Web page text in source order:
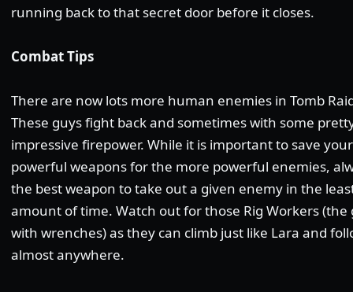
running back to that secret door before it closes.
Combat Tips
There are now lots more human enemies in Tomb
These guys fight back and sometimes with some
impressive firepower. While it is important to save
powerful weapons for the more powerful enemies,
the best weapon to take out a given enemy in the
amount of time. Watch out for those Rig Workers (the
with wrenches) as they can climb just like Lara and
almost anywhere.